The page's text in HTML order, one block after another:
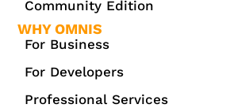
Community Edition
WHY OMNIS
For Business
For Developers
Professional Services